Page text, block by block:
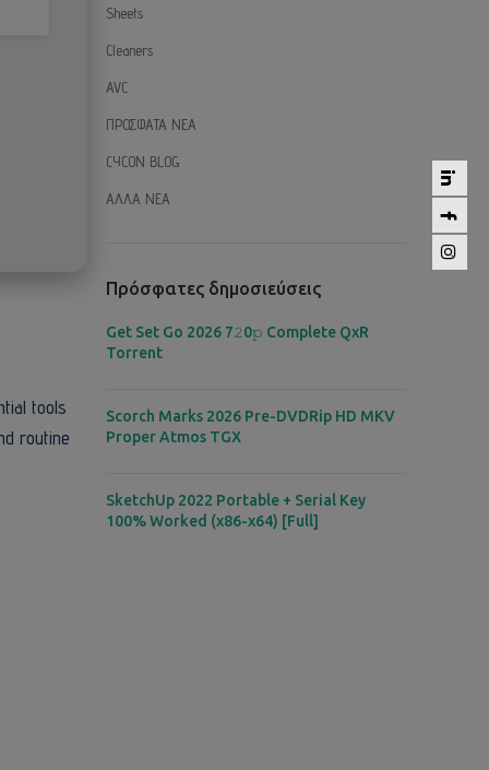
tools
routine
Sheets
Cleaners
AVC
ΠΡΟΣΦΑΤΑ ΝΕΑ
CYCON BLOG
ΑΛΛΑ ΝΕΑ
Πρόσφατες δημοσιεύσεις
Get Set Go 2026 7𝟸0𝚙 Complete QxR
Torrent
Scorch Marks 2026 Pre-DVDRip HD MKV
Proper Atmos TGX
SketchUp 2022 Portable + Serial Key
100% Worked (x86-x64) [Full]